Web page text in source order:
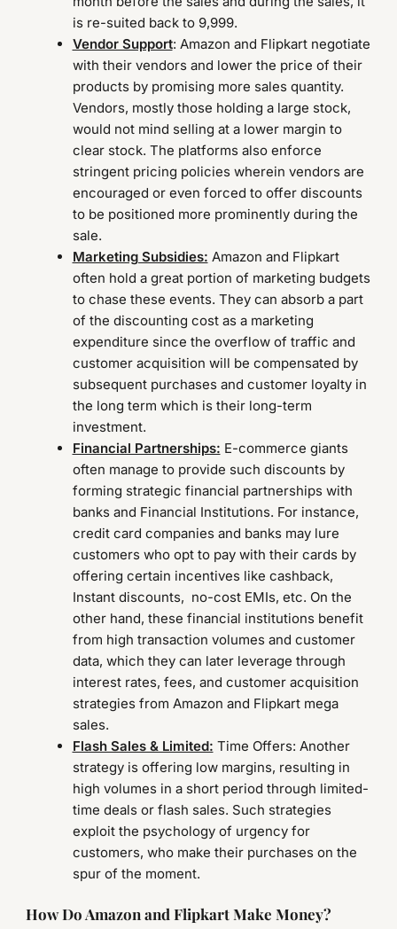
is re-suited back to 9,999.
Vendor Support: Amazon and Flipkart negotiate
with their vendors and lower the price of their
products by promising more sales quantity.
Vendors, mostly those holding a large stock,
would not mind selling at a lower margin to
clear stock. The platforms also enforce
stringent pricing policies wherein vendors are
encouraged or even forced to offer discounts
to be positioned more prominently during the
sale.
Marketing Subsidies: Amazon and Flipkart
often hold a great portion of marketing budgets
to chase these events. They can absorb a part
of the discounting cost as a marketing
expenditure since the overflow of traffic and
customer acquisition will be compensated by
subsequent purchases and customer loyalty in
the long term which is their long-term
investment.
Financial Partnerships: E-commerce giants
often manage to provide such discounts by
forming strategic financial partnerships with
banks and Financial Institutions. For instance,
credit card companies and banks may lure
customers who opt to pay with their cards by
offering certain incentives like cashback,
Instant discounts, no-cost EMIs, etc. On the
other hand, these financial institutions benefit
from high transaction volumes and customer
data, which they can later leverage through
interest rates, fees, and customer acquisition
strategies from Amazon and Flipkart mega
sales.
Flash Sales & Limited: Time Offers: Another
strategy is offering low margins, resulting in
high volumes in a short period through limited-
time deals or flash sales. Such strategies
exploit the psychology of urgency for
customers, who make their purchases on the
spur of the moment.
How Do Amazon and Flipkart Make Money?